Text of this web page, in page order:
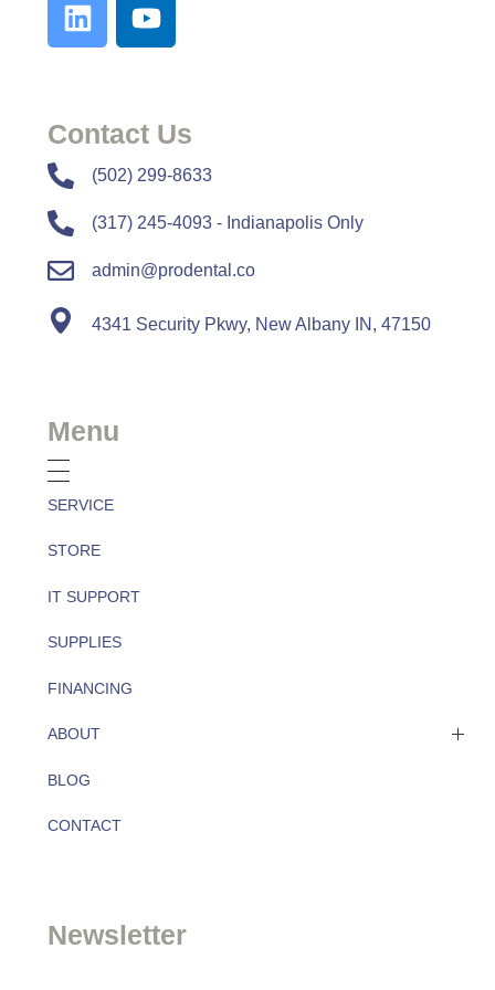
Contact Us
​​(502) 299-8633
(317) 245-4093 - Indianapolis Only
admin@prodental.co
4341 Security Pkwy, New Albany IN, 47150
Menu
SERVICE
STORE
IT SUPPORT
SUPPLIES
FINANCING
ABOUT
About
Team
BLOG
CONTACT
Newsletter